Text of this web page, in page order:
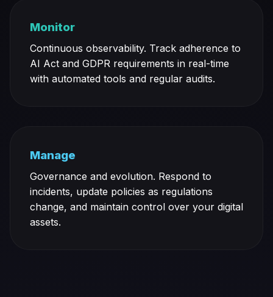
Monitor
Continuous observability. Track adherence to
AI Act and GDPR requirements in real-time
with automated tools and regular audits.
Manage
Governance and evolution. Respond to
incidents, update policies as regulations
change, and maintain control over your digital
assets.